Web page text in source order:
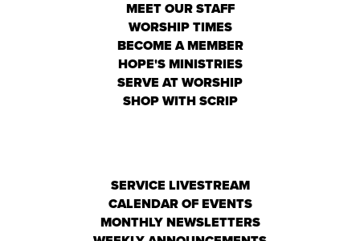
MEET OUR STAFF
WORSHIP TIMES
BECOME A MEMBER
HOPE'S MINISTRIES
SERVE AT WORSHIP
SHOP WITH SCRIP
SERVICE LIVESTREAM
CALENDAR OF EVENTS
MONTHLY NEWSLETTERS